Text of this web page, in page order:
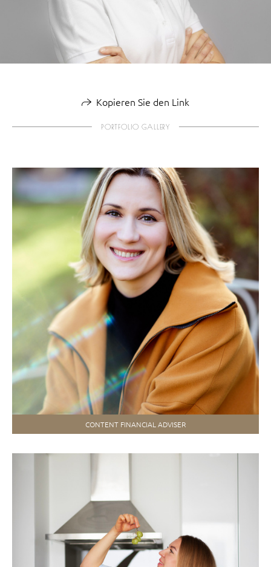
Kopieren Sie den Link
PORTFOLIO GALLERY
CONTENT FINANCIAL ADVISER